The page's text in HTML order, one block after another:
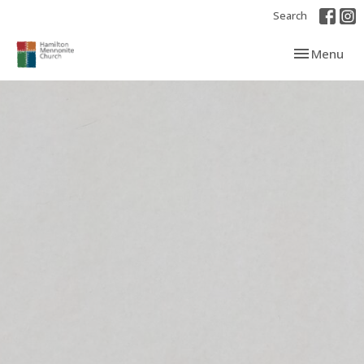
Search
Toggle
Menu